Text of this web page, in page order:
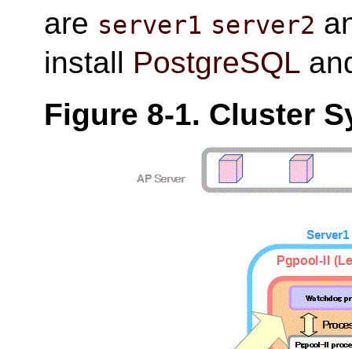
are server1 server2
install PostgreSQL
Figure 8-1. Cluster